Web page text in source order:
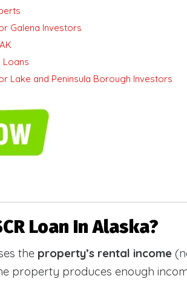
Galena Investors
Loans
Lake and Peninsula Borough Investors
Loan In Alaska?
the property’s rental income
property produces enough